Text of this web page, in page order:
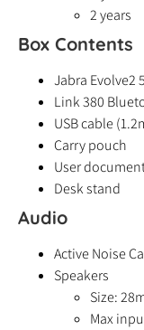
2 years
Box Contents
Jabra Evolve2
Link 380
USB cable
Carry pouch
User
Desk stand
Audio
Active Noise
Speakers
Size:
Max